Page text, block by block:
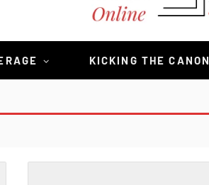
KICKING THE CANON